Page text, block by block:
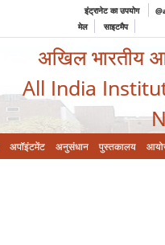
इंट्रानेट का उपयोग
मेल
साइटमैप
अखिल भारतीय
All India
अपॉइंटमेंट अनुसंधान पुस्तकालय